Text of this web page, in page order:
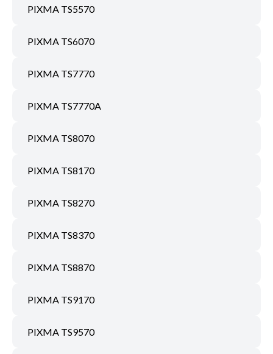
PIXMA TS5570
PIXMA TS6070
PIXMA TS7770
PIXMA TS7770A
PIXMA TS8070
PIXMA TS8170
PIXMA TS8270
PIXMA TS8370
PIXMA TS8870
PIXMA TS9170
PIXMA TS9570